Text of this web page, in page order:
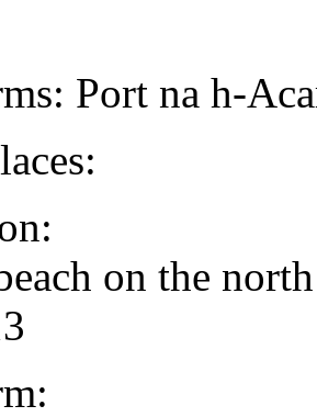
Port na h-
on the